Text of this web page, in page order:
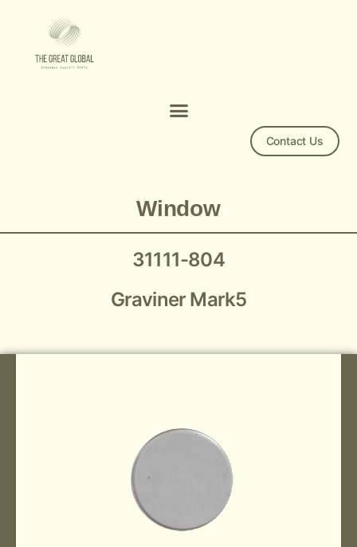
Contact Us
Window
31111-804
Graviner Mark5